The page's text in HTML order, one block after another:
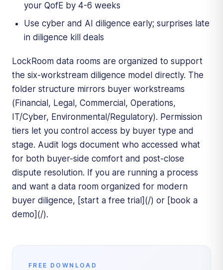
your QofE by 4-6 weeks
Use cyber and AI diligence early; surprises late
in diligence kill deals
LockRoom data rooms are organized to support
the six-workstream diligence model directly. The
folder structure mirrors buyer workstreams
(Financial, Legal, Commercial, Operations,
IT/Cyber, Environmental/Regulatory). Permission
tiers let you control access by buyer type and
stage. Audit logs document who accessed what
for both buyer-side comfort and post-close
dispute resolution. If you are running a process
and want a data room organized for modern
buyer diligence, [start a free trial](/) or [book a
demo](/).
FREE DOWNLOAD